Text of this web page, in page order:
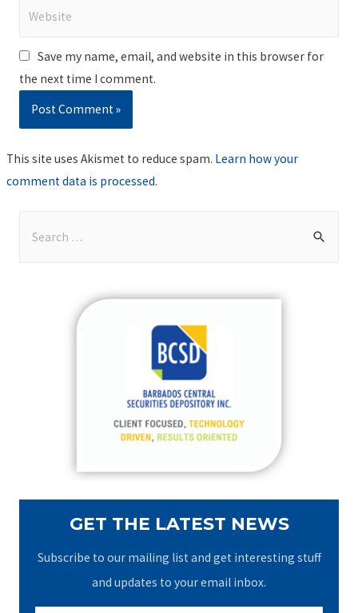
Save my name, email, and website in this browser for
the next time I comment.
This site uses Akismet to reduce spam. Learn how your
comment data is processed.
GET THE LATEST NEWS
Subscribe to our mailing list and get interesting stuff
and updates to your email inbox.